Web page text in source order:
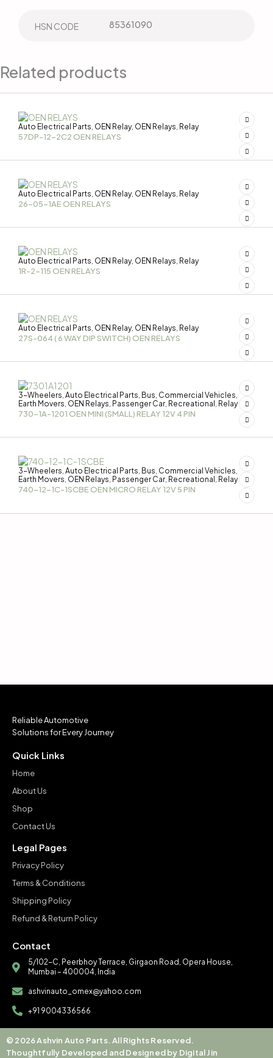
HSN CODE 85361090
Related products
Auto Electrical Parts OEN Relay, OEN Relays Relay
57DP-12-2C2 OEN RELAYS
Auto Electrical Parts OEN Relay, OEN Relays Relay
26-05-1AE OEN RELAYS
Auto Electrical Parts OEN Relay, OEN Relays Relay
1R-2-115 OEN RELAYS
Auto Electrical Parts OEN Relay, OEN Relays Relay
27S-064 ( 6 WAY DIP SWITCH) OEN RELAYS
3-Wheelers Auto Electrical Parts Bus Commercial Vehicles
Earth Movers OEN Relays Passenger Car Recreational Relay
730-1A-1201 OEN MINI (SMALL) RELAY 12V 4 PIN
3-Wheelers Auto Electrical Parts Bus Commercial Vehicles
Earth Movers OEN Relays Passenger Car Recreational Relay
740-12-1C-1SCBE OEN MICRO RELAY 12V 5 PIN
Reliable Automotive
Solutions for Every Journey
Quick Links
Home
About Us
Shop
Contact Us
Legal Pages
Privacy Policy
Terms & Conditions
Shipping Policy
Refund & Return Policy
Contact
5/102-C, Peerbhoy Terrace, Girgaon Road, Opera House,
Mumbai – 400004, India
ashvinauto_omex@yahoo.com
+91 9004336566
© 2026 Ashvin Auto Parts. All Rights Reserved.
Thoughtfully Developed and Designed by Digital Jin